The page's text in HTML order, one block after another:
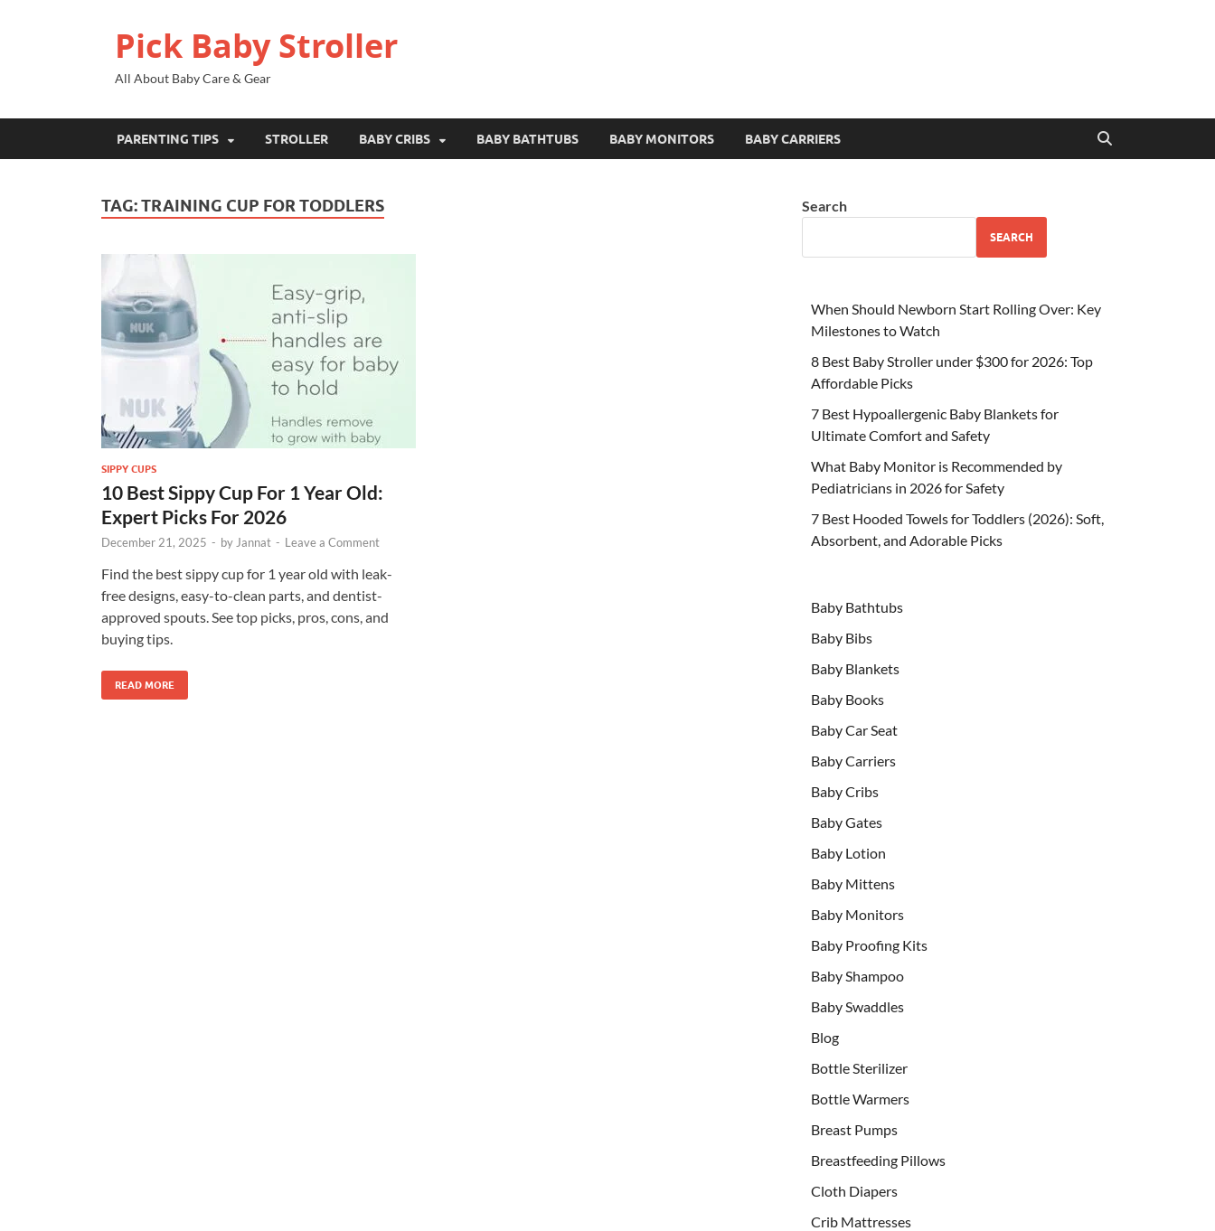
Pick Baby Stroller
All About Baby Care & Gear
PARENTING TIPS STROLLER BABY CRIBS BABY BATHTUBS BABY MONITORS BABY CARRIERS
TAG:TRAINING CUP FOR TODDLERS
SIPPY CUPS
10 Best Sippy Cup For 1 Year Old:
Expert Picks For 2026
December 21, 2025 - by Jannat - Leave a Comment
Find the best sippy cup for 1 year old with leak-
free designs, easy-to-clean parts, and dentist-
approved spouts. See top picks, pros, cons, and
buying tips.
READ MORE
Search
SEARCH
When Should Newborn Start Rolling Over: Key
Milestones to Watch
8 Best Baby Stroller under $300 for 2026: Top
Affordable Picks
7 Best Hypoallergenic Baby Blankets for
Ultimate Comfort and Safety
What Baby Monitor is Recommended by
Pediatricians in 2026 for Safety
7 Best Hooded Towels for Toddlers (2026): Soft,
Absorbent, and Adorable Picks
Baby Bathtubs
Baby Bibs
Baby Blankets
Baby Books
Baby Car Seat
Baby Carriers
Baby Cribs
Baby Gates
Baby Lotion
Baby Mittens
Baby Monitors
Baby Proofing Kits
Baby Shampoo
Baby Swaddles
Blog
Bottle Sterilizer
Bottle Warmers
Breast Pumps
Breastfeeding Pillows
Cloth Diapers
Crib Mattresses